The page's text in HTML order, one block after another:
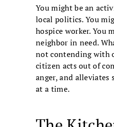
You might be an
local politics. You
hospice worker. You
neighbor in need.
not contending with
citizen acts out of
anger, and alleviates
at a time.